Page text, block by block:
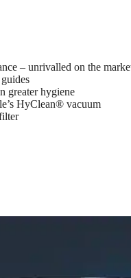
– unrivalled on the
greater hygiene
HyClean® vacuum